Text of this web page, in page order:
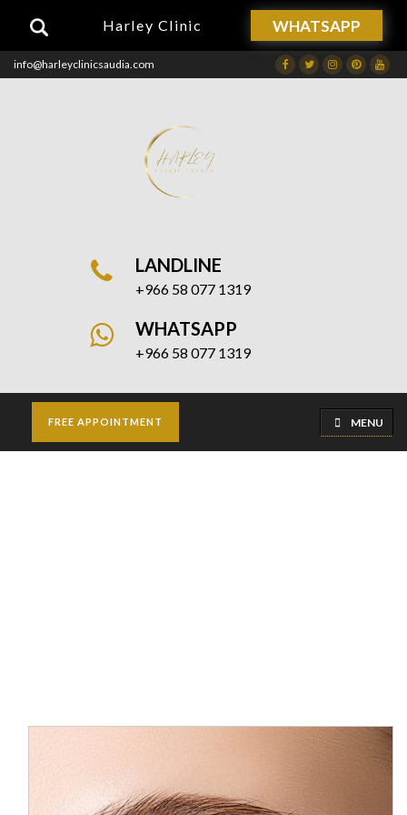
Harley Clinic WHATSAPP
info@harleyclinicsaudia.com FacebookTwitterInstagram
Dribbble
LANDLINE
+966 58 077 1319
WHATSAPP
+966 58 077 1319
FREE APPOINTMENT MENU